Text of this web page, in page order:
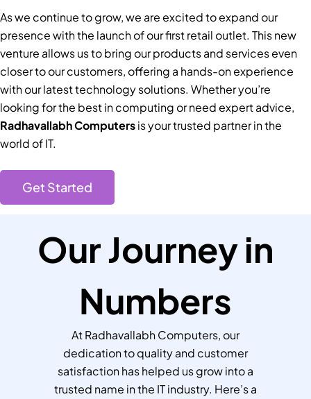
As we continue to grow, we are excited to expand our
presence with the launch of our first retail outlet. This new
venture allows us to bring our products and services even
closer to our customers, offering a hands-on experience
with our latest technology solutions. Whether you’re
looking for the best in computing or need expert advice,
Radhavallabh Computersis your trusted partner in the
world of IT.
Get Started
Our Journey in
Numbers
At Radhavallabh Computers, our
dedication to quality and customer
satisfaction has helped us grow into a
trusted name in the IT industry. Here’s a